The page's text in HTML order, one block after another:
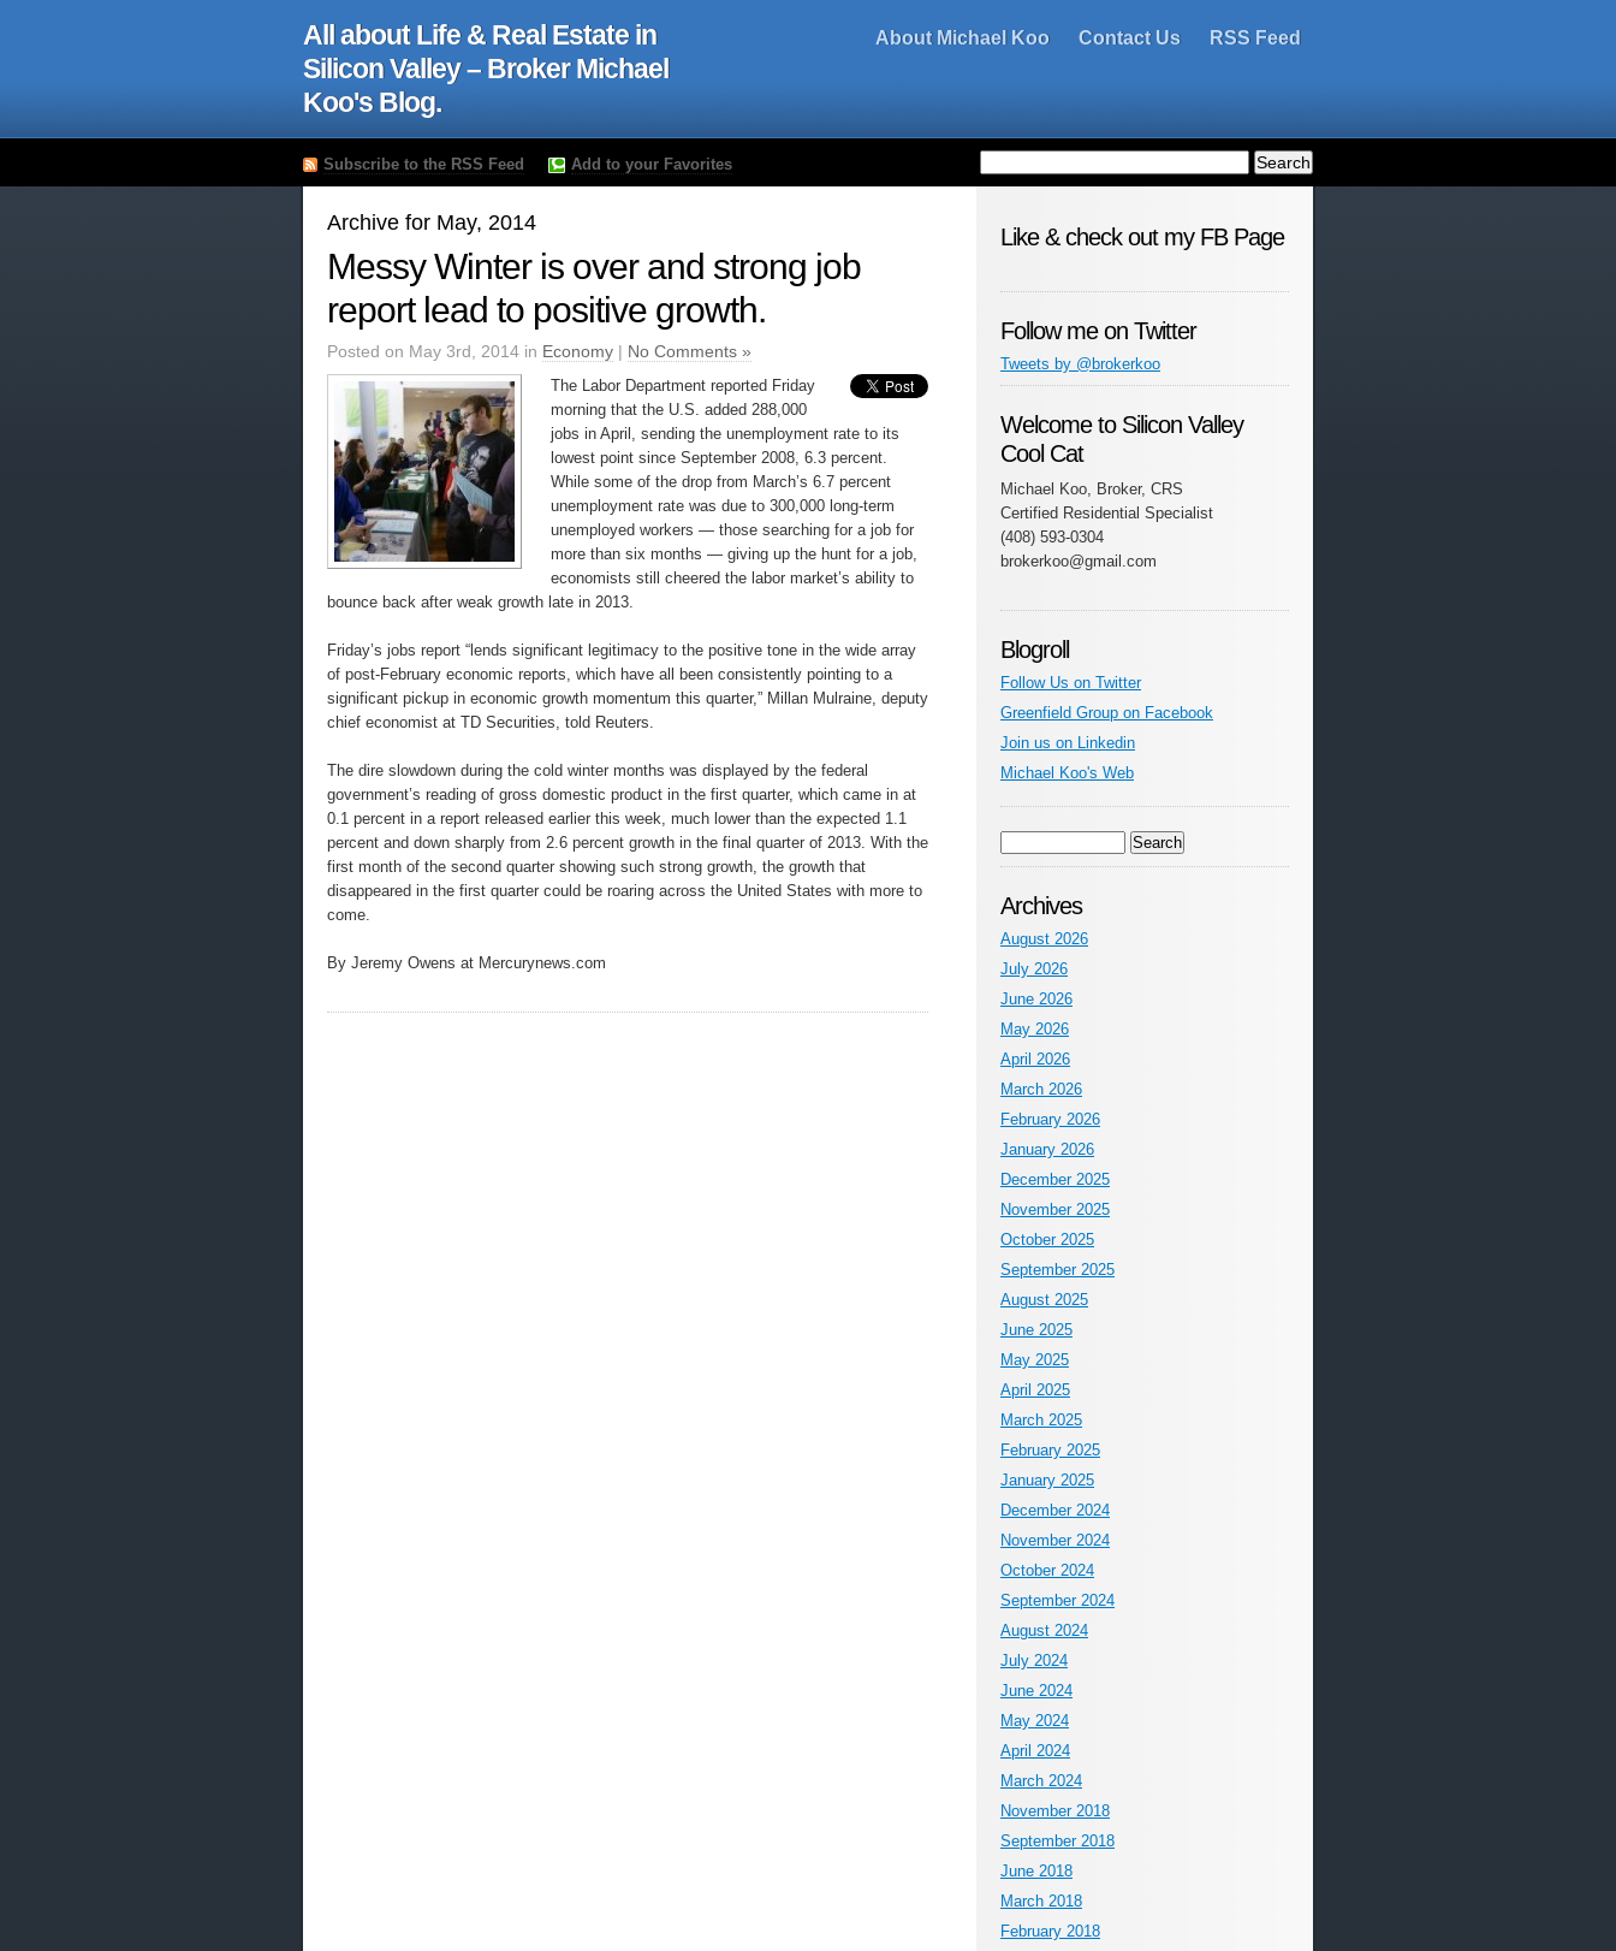
All about Life & Real Estate in
Silicon Valley – Broker Michael
Koo's Blog.
About Michael Koo Contact Us RSS Feed
Subscribe to the RSS Feed Add to your Favorites
Archive for May, 2014
Messy Winter is over and strong job
report lead to positive growth.
Posted on May 3rd, 2014 in Economy | No Comments »
The Labor Department reported Friday
morning that the U.S. added 288,000
jobs in April, sending the unemployment rate to its
lowest point since September 2008, 6.3 percent.
While some of the drop from March’s 6.7 percent
unemployment rate was due to 300,000 long-term
unemployed workers — those searching for a job for
more than six months — giving up the hunt for a job,
economists still cheered the labor market’s ability to
bounce back after weak growth late in 2013.
Friday’s jobs report “lends significant legitimacy to the positive tone in the wide array
of post-February economic reports, which have all been consistently pointing to a
significant pickup in economic growth momentum this quarter,” Millan Mulraine, deputy
chief economist at TD Securities, told Reuters.
The dire slowdown during the cold winter months was displayed by the federal
government’s reading of gross domestic product in the first quarter, which came in at
0.1 percent in a report released earlier this week, much lower than the expected 1.1
percent and down sharply from 2.6 percent growth in the final quarter of 2013. With the
first month of the second quarter showing such strong growth, the growth that
disappeared in the first quarter could be roaring across the United States with more to
come.
By Jeremy Owens at Mercurynews.com
Like & check out my FB Page
Follow me on Twitter
Tweets by @brokerkoo
Welcome to Silicon Valley
Cool Cat
Michael Koo, Broker, CRS
Certified Residential Specialist
(408) 593-0304
brokerkoo@gmail.com
Blogroll
Follow Us on Twitter
Greenfield Group on Facebook
Join us on Linkedin
Michael Koo's Web
Archives
August 2026
July 2026
June 2026
May 2026
April 2026
March 2026
February 2026
January 2026
December 2025
November 2025
October 2025
September 2025
August 2025
June 2025
May 2025
April 2025
March 2025
February 2025
January 2025
December 2024
November 2024
October 2024
September 2024
August 2024
July 2024
June 2024
May 2024
April 2024
March 2024
November 2018
September 2018
June 2018
March 2018
February 2018